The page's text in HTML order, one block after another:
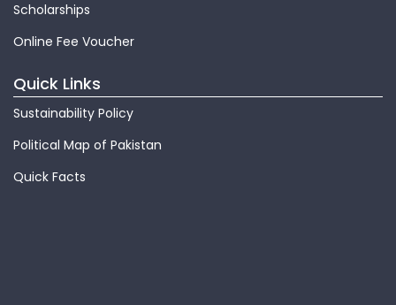
Scholarships
Online Fee Voucher
Quick Links
Sustainability Policy
Political Map of Pakistan
Quick Facts